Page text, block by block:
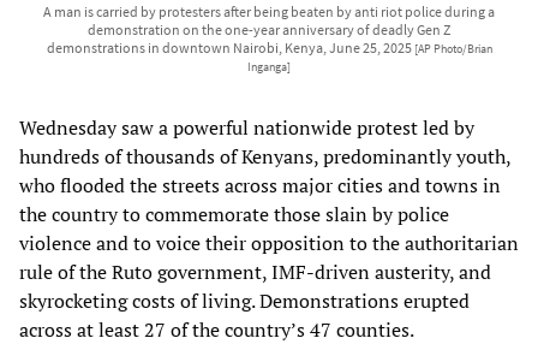
A man is carried by protesters after being beaten by anti riot police during a
demonstration on the one-year anniversary of deadly Gen Z
demonstrations in downtown Nairobi, Kenya, June 25, 2025 [AP Photo/Brian
Inganga]
Wednesday saw a powerful nationwide protest led by
hundreds of thousands of Kenyans, predominantly youth,
who flooded the streets across major cities and towns in
the country to commemorate those slain by police
violence and to voice their opposition to the authoritarian
rule of the Ruto government, IMF-driven austerity, and
skyrocketing costs of living. Demonstrations erupted
across at least 27 of the country’s 47 counties.